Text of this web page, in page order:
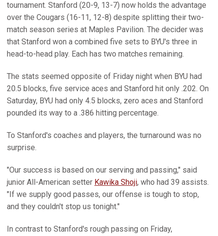
tournament. Stanford (20-9, 13-7) now holds the advantage
over the Cougars (16-11, 12-8) despite splitting their two-
match season series at Maples Pavilion. The decider was
that Stanford won a combined five sets to BYU's three in
head-to-head play. Each has two matches remaining.
The stats seemed opposite of Friday night when BYU had
20.5 blocks, five service aces and Stanford hit only .202. On
Saturday, BYU had only 4.5 blocks, zero aces and Stanford
pounded its way to a .386 hitting percentage.
To Stanford's coaches and players, the turnaround was no
surprise.
"Our success is based on our serving and passing," said
junior All-American setter Kawika Shoji, who had 39 assists.
"If we supply good passes, our offense is tough to stop,
and they couldn't stop us tonight."
In contrast to Stanford's rough passing on Friday,